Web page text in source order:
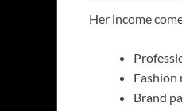
Her income
Fashion
Brand